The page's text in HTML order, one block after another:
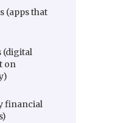
(apps that
(digital
on
financial